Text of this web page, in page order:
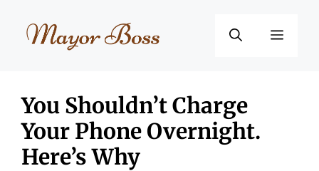
Menu
You Shouldn’t Charge
Your Phone Overnight.
Here’s Why